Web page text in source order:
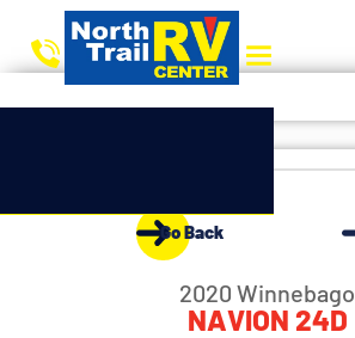
Go Back
2020 Winnebago
NAVION 24D